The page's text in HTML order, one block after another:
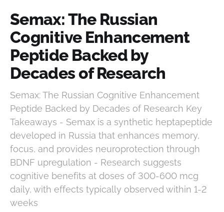
Semax: The Russian
Cognitive Enhancement
Peptide Backed by
Decades of Research
Semax: The Russian Cognitive Enhancement
Peptide Backed by Decades of Research Key
Takeaways - Semax is a synthetic heptapeptide
developed in Russia that enhances memory,
focus, and provides neuroprotection through
BDNF upregulation - Research suggests
cognitive benefits at doses of 300-600 mcg
daily, with effects typically observed within 1-2
weeks